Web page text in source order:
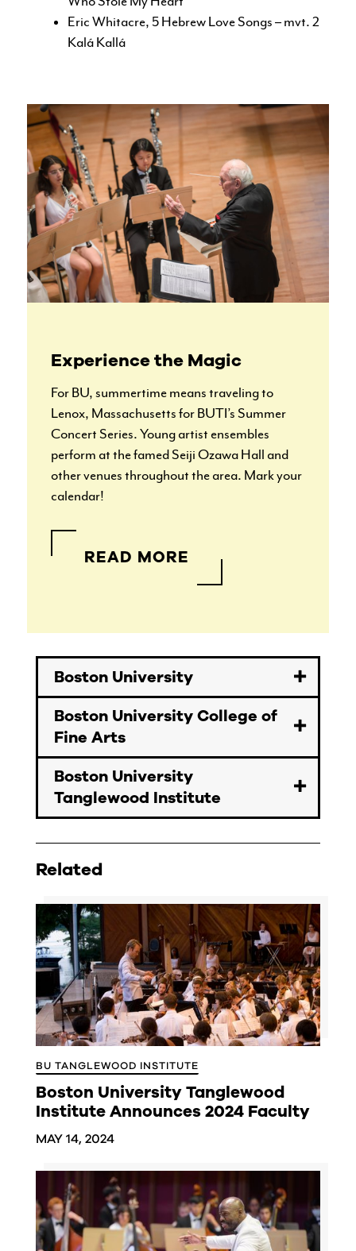
Eric Whitacre, 5 Hebrew Love Songs – mvt. 2
Kalá Kallá
Experience the Magic
For BU, summertime means traveling to
Lenox, Massachusetts for BUTI’s Summer
Concert Series. Young artist ensembles
perform at the famed Seiji Ozawa Hall and
other venues throughout the area. Mark your
calendar!
READ MORE
Boston University
Boston University College of
Fine Arts
Boston University
Tanglewood Institute
Related
BU TANGLEWOOD INSTITUTE
Boston University Tanglewood
Institute Announces 2024 Faculty
MAY 14, 2024